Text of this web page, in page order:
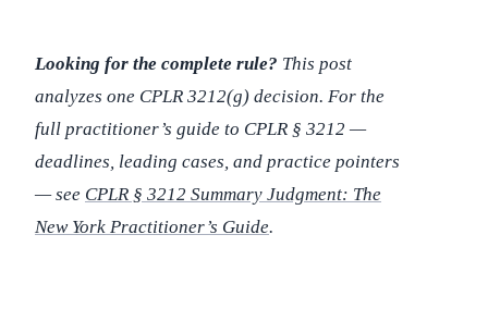
Looking for the complete rule? This post
analyzes one CPLR 3212(g) decision. For the
full practitioner’s guide to CPLR § 3212 —
deadlines, leading cases, and practice pointers
— see CPLR § 3212 Summary Judgment: The
New York Practitioner’s Guide.